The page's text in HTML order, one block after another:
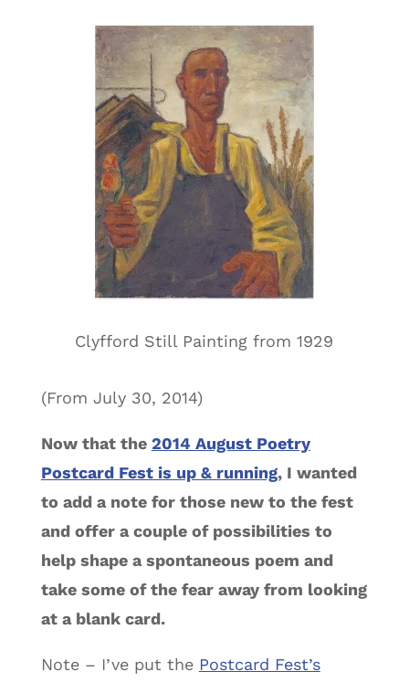
Clyfford Still Painting from 1929
(From July 30, 2014)
Now that the 2014 August Poetry
Postcard Fest is up & running, I wanted
to add a note for those new to the fest
and offer a couple of possibilities to
help shape a spontaneous poem and
take some of the fear away from looking
at a blank card.
Note – I’ve put the Postcard Fest’s